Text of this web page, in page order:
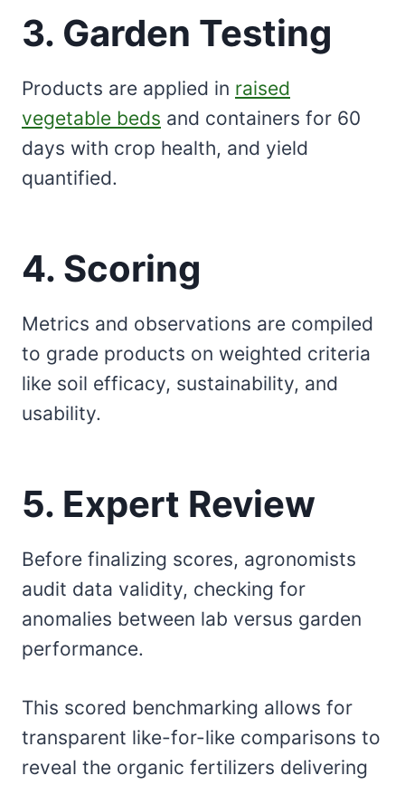
3. Garden Testing
Products are applied in raised
vegetable beds and containers for 60
days with crop health, and yield
quantified.
4. Scoring
Metrics and observations are compiled
to grade products on weighted criteria
like soil efficacy, sustainability, and
usability.
5. Expert Review
Before finalizing scores, agronomists
audit data validity, checking for
anomalies between lab versus garden
performance.
This scored benchmarking allows for
transparent like-for-like comparisons to
reveal the organic fertilizers delivering